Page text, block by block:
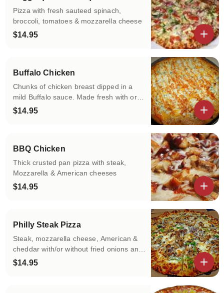
Pizza with fresh sauteed spinach,
broccoli, tomatoes & mozzarella cheese
$14.95
Buffalo Chicken
Chunks of chicken breast dipped in a
mild Buffalo sauce. Made fresh with or
without Bleu Cheese
$14.95
BBQ Chicken
Thick crusted pan pizza with steak,
Mozzarella & American cheeses
$14.95
Philly Steak Pizza
Steak, mozzarella cheese, American &
cheddar with/or without fried onions and
green peppers
$14.95